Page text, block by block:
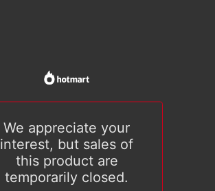
We appreciate your
interest, but sales of
this product are
temporarily closed.